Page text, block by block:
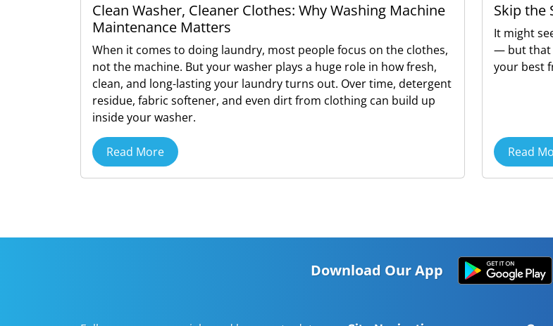
Clean Washer, Cleaner Clothes: Why Washing Machine
Maintenance Matters
When it comes to doing laundry, most people focus on the clothes,
not the machine. But your washer plays a huge role in how fresh,
clean, and long-lasting your laundry turns out. Over time, detergent
residue, fabric softener, and even dirt from clothing can build up
inside your washer.
Read More
Skip the
It might
— but that
your best
Read
Download Our App